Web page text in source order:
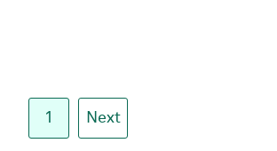
1 Next